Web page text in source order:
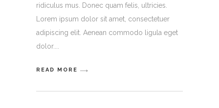
ridiculus mus. Donec quam felis, ultricies.
Lorem ipsum dolor sit amet, consectetuer
adipiscing elit. Aenean commodo ligula eget
dolor.
READ MORE